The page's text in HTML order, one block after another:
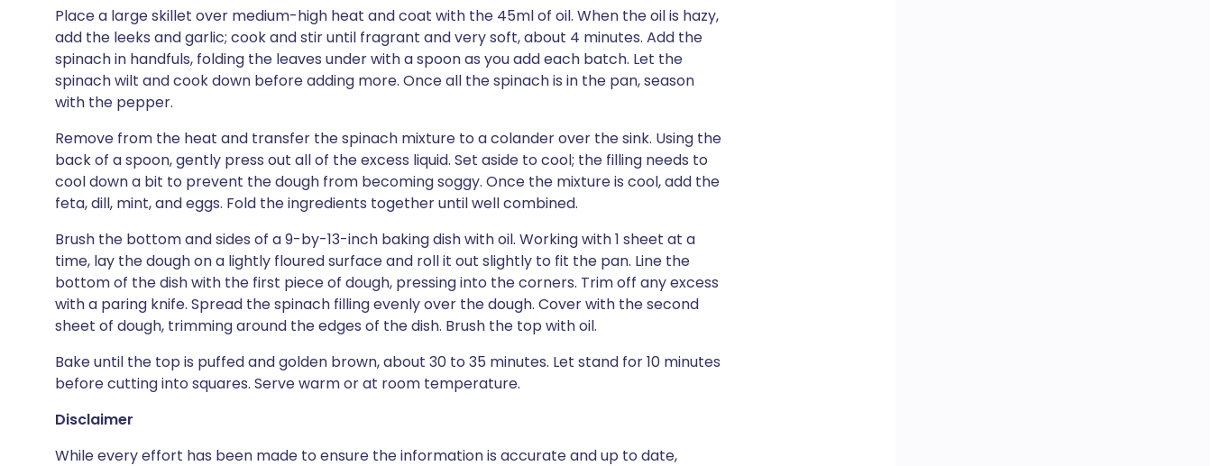
Place a large skillet over medium-high heat and coat with the 45ml of oil. When the oil is hazy,
add the leeks and garlic; cook and stir until fragrant and very soft, about 4 minutes. Add the
spinach in handfuls, folding the leaves under with a spoon as you add each batch. Let the
spinach wilt and cook down before adding more. Once all the spinach is in the pan, season
with the pepper.
Remove from the heat and transfer the spinach mixture to a colander over the sink. Using the
back of a spoon, gently press out all of the excess liquid. Set aside to cool; the filling needs to
cool down a bit to prevent the dough from becoming soggy. Once the mixture is cool, add the
feta, dill, mint, and eggs. Fold the ingredients together until well combined.
Brush the bottom and sides of a 9-by-13-inch baking dish with oil. Working with 1 sheet at a
time, lay the dough on a lightly floured surface and roll it out slightly to fit the pan. Line the
bottom of the dish with the first piece of dough, pressing into the corners. Trim off any excess
with a paring knife. Spread the spinach filling evenly over the dough. Cover with the second
sheet of dough, trimming around the edges of the dish. Brush the top with oil.
Bake until the top is puffed and golden brown, about 30 to 35 minutes. Let stand for 10 minutes
before cutting into squares. Serve warm or at room temperature.
Disclaimer
While every effort has been made to ensure the information is accurate and up to date,